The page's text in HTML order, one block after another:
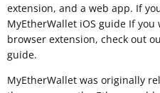
extension, and a web app. If
MyEtherWallet iOS guide If
browser extension, check out
guide.
MyEtherWallet was originally